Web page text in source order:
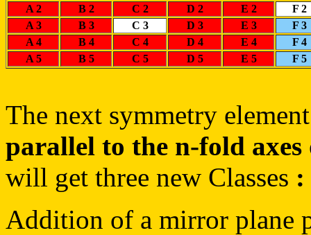
A 2
B 2 C 2 D 2 E 2
F 2
A 3
B 3 C 3 D 3 E 3
F 3
A 4
B 4 C 4 D 4 E 4
F 4
A 5
B 5 C 5 D 5 E 5 F 5
The next symmetry
parallel to the n-fold axes
will get three new Classes :
Addition of a mirror plane